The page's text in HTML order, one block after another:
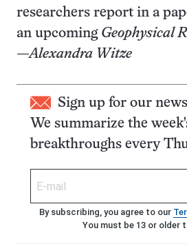
researchers report in a
an upcoming Geophysical
—Alexandra Witze
Sign up for our
We summarize the
breakthroughs every
By subscribing, you agree to our
You must be 13 or older